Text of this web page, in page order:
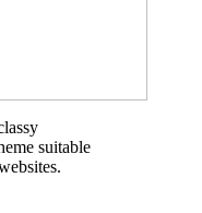
suitable